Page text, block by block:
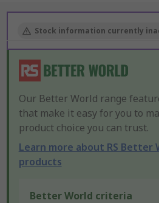
Stock information currently
Our Better World range
that make it easy for you to
product choice you can trust.
Learn more about RS Better
products
Better World criteria